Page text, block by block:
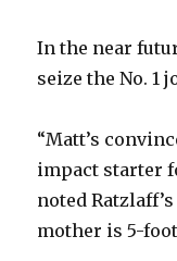
In the near
seize the No. 1
“Matt’s
impact starter
noted
mother is 5-